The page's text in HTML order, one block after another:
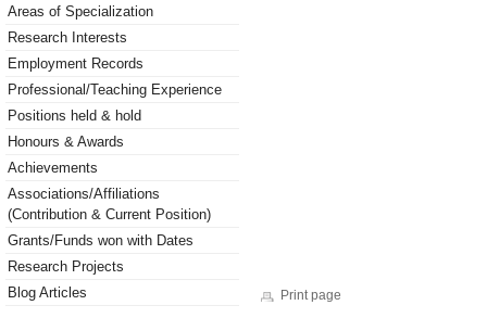
Areas of Specialization
Research Interests
Employment Records
Professional/Teaching Experience
Positions held & hold
Honours & Awards
Achievements
Associations/Affiliations
(Contribution & Current Position)
Grants/Funds won with Dates
Research Projects
Blog Articles
Print page